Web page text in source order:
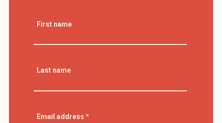
First name
Last name
Email address *